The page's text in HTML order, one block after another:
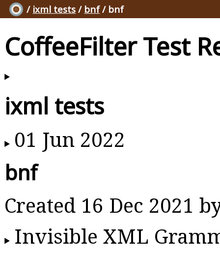
/ ixml tests / bnf/ bnf
CoffeeFilter Test
ixml tests
01 Jun 2022
bnf
Created 16 Dec 2021
Invisible XML